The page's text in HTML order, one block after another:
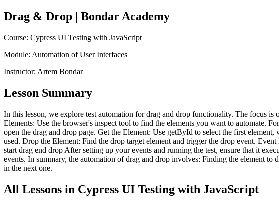
Drag & Drop | Bondar Academy
Course: Cypress UI Testing with JavaScript
Module: Automation of User Interfaces
Instructor: Artem Bondar
Lesson Summary
In this lesson, we explore test automation for drag and drop functionality. The focus
Elements: Use the browser's inspect tool to find the elements you want to automate.
open the drag and drop page. Get the Element: Use getById to select the first
used. Drop the Element: Find the drop target element and trigger the drop event.
start drag end drop After setting up your events and running the test, ensure that it
events. In summary, the automation of drag and drop involves: Finding the element
in the next one.
All Lessons in Cypress UI Testing with JavaScript